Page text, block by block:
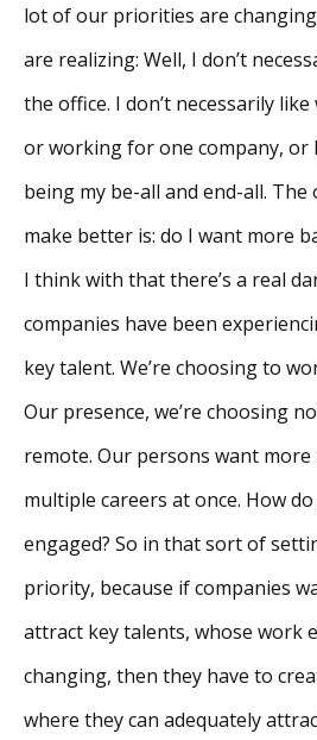
lot of our priorities are
are realizing: Well, I don’t
the office. I don’t necessarily
or working for one company, or
being my be-all and end-all. The
make better is: do I want more
I think with that there’s a real
companies have been
key talent. We’re choosing to
Our presence, we’re choosing
remote. Our persons want
multiple careers at once. How
engaged? So in that sort of
priority, because if companies
attract key talents, whose work
changing, then they have to
where they can adequately